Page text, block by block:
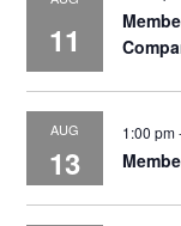
11
AUG
13
1:00 pm